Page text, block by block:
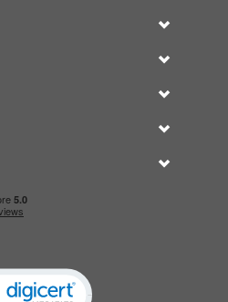
Click to open certificate verification